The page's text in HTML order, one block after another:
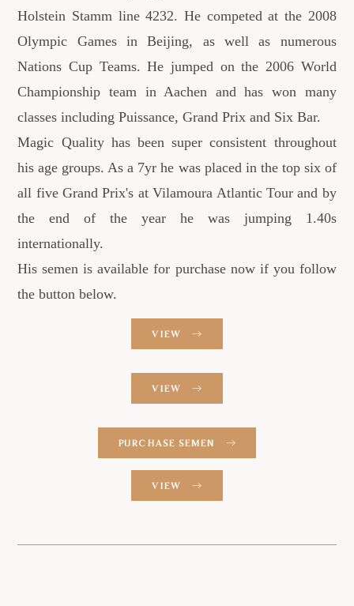
Holstein Stamm line 4232. He competed at the 2008
Olympic Games in Beijing, as well as numerous
Nations Cup Teams. He jumped on the 2006 World
Championship team in Aachen and has won many
classes including Puissance, Grand Prix and Six Bar.
Magic Quality has been super consistent throughout
his age groups. As a 7yr he was placed in the top six of
all five Grand Prix's at Vilamoura Atlantic Tour and by
the end of the year he was jumping 1.40s
internationally.
His semen is available for purchase now if you follow
the button below.
VIEW
VIEW
PURCHASE SEMEN
VIEW